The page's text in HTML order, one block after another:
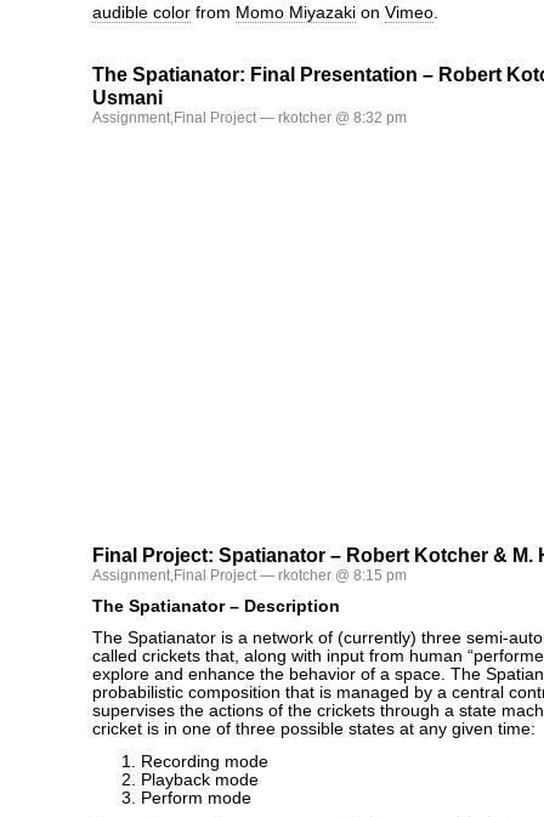
audible color from Momo Miyazaki on Vimeo.
The Spatianator: Final Presentation – Robert
Usmani
Assignment,Final Project— rkotcher @ 8:32 pm
Final Project: Spatianator – Robert Kotcher & M.
Assignment,Final Project— rkotcher @ 8:15 pm
The Spatianator – Description
The Spatianator is a network of (currently) three semi-
called crickets that, along with input from human
explore and enhance the behavior of a space. The
probabilistic composition that is managed by a central
supervises the actions of the crickets through a state
cricket is in one of three possible states at any given time:
Recording mode
Playback mode
Perform mode